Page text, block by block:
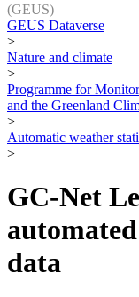
(GEUS)
GEUS Dataverse
>
Nature and climate
>
Programme for
and the Greenland
>
Automatic weather
>
GC-Net
data